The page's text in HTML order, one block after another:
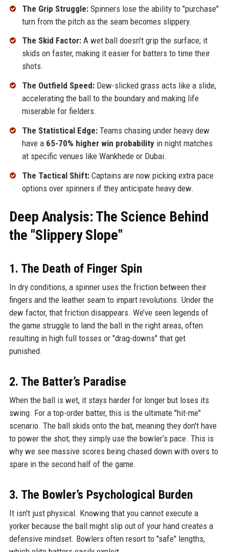
The Grip Struggle:Spinners lose the ability to "purchase"
turn from the pitch as the seam becomes slippery.
The Skid Factor:A wet ball doesn't grip the surface; it
skids on faster, making it easier for batters to time their
shots.
The Outfield Speed:Dew-slicked grass acts like a slide,
accelerating the ball to the boundary and making life
miserable for fielders.
The Statistical Edge:Teams chasing under heavy dew
have a 65-70% higher win probabilityin night matches
at specific venues like Wankhede or Dubai.
The Tactical Shift:Captains are now picking extra pace
options over spinners if they anticipate heavy dew.
Deep Analysis: The Science Behind
the "Slippery Slope"
1. The Death of Finger Spin
In dry conditions, a spinner uses the friction between their
fingers and the leather seam to impart revolutions. Under the
dew factor, that friction disappears. We’ve seen legends of
the game struggle to land the ball in the right areas, often
resulting in high full tosses or "drag-downs" that get
punished.
2. The Batter’s Paradise
When the ball is wet, it stays harder for longer but loses its
swing. For a top-order batter, this is the ultimate "hit-me"
scenario. The ball skids onto the bat, meaning they don't have
to power the shot; they simply use the bowler’s pace. This is
why we see massive scores being chased down with overs to
spare in the second half of the game.
3. The Bowler’s Psychological Burden
It isn't just physical. Knowing that you cannot execute a
yorker because the ball might slip out of your hand creates a
defensive mindset. Bowlers often resort to "safe" lengths,